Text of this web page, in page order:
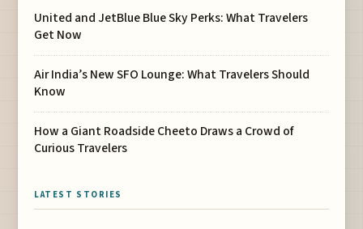
United and JetBlue Blue Sky Perks: What Travelers
Get Now
Air India’s New SFO Lounge: What Travelers Should
Know
How a Giant Roadside Cheeto Draws a Crowd of
Curious Travelers
LATEST STORIES